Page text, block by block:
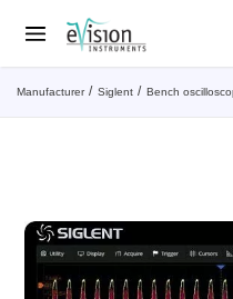
Manufacturer Siglent Bench